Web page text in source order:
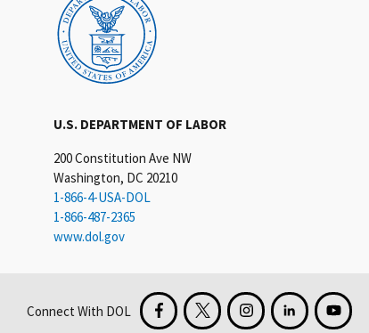
U.S. DEPARTMENT OF LABOR
200 Constitution Ave NW
Washington, DC 20210
1-866-4-USA-DOL
1-866-487-2365
www.dol.gov
Connect With DOL